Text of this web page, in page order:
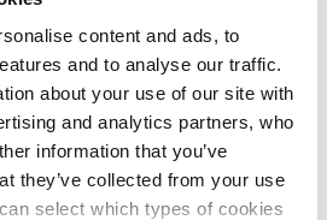
content and ads, to
and to analyse our traffic.
about your use of our site with
and analytics partners, who
information that you’ve
they’ve collected from your use
select which types of cookies